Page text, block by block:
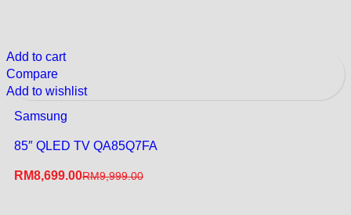
Add to cart
Compare
Add to wishlist
Samsung
85″ QLED TV QA85Q7FA
RM8,699.00RM9,999.00